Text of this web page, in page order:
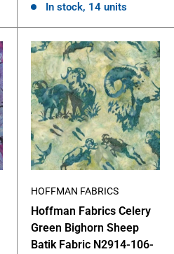
In stock, 14 units
HOFFMAN FABRICS
Hoffman Fabrics Celery
Green Bighorn Sheep
Batik Fabric N2914-106-